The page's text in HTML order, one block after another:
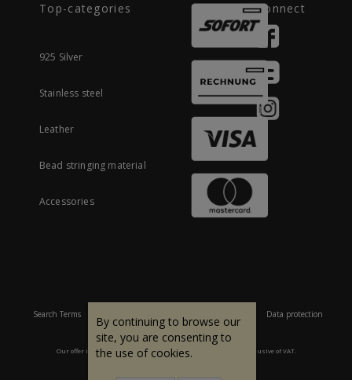
Top-categories
925 Silver
Stainless steel
Leather
Bead stringing material
Accessories
Connect
Search Terms Data protection
Our offer is aimed at commercial customers. All prices are inclusive of VAT.
By continuing to browse our
site, you are consenting to
the use of cookies.